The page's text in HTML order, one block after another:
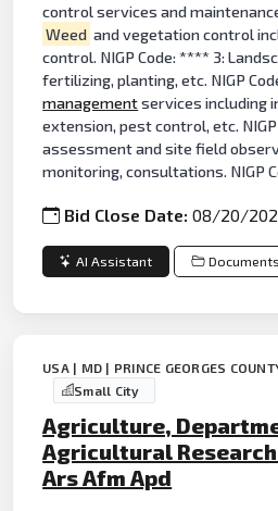
control services and
Weed and vegetation control
control. NIGP Code: **** 3:
fertilizing, planting, etc. NIGP
managementservices including
extension, pest control, etc.
assessment and site field
monitoring, consultations. NIGP
Bid Close Date:08/20/
AI Assistant Documents
USA | MD | PRINCE GEORGES
Small City
Agriculture,
Agricultural
Ars Afm Apd